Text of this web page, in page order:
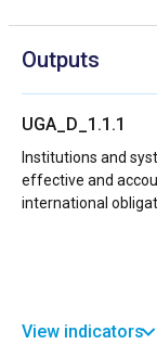
Outputs
UGA_D_1.1.1
Institutions and
effective and
international
View indicators